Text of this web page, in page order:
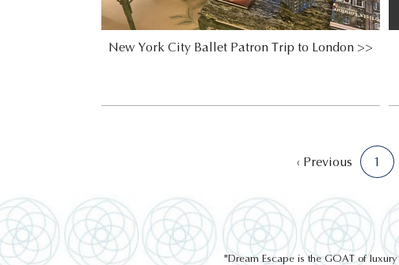
New York City Ballet Patron Trip to London >>
‹ Previous 1
"Dream Escape is the GOAT of